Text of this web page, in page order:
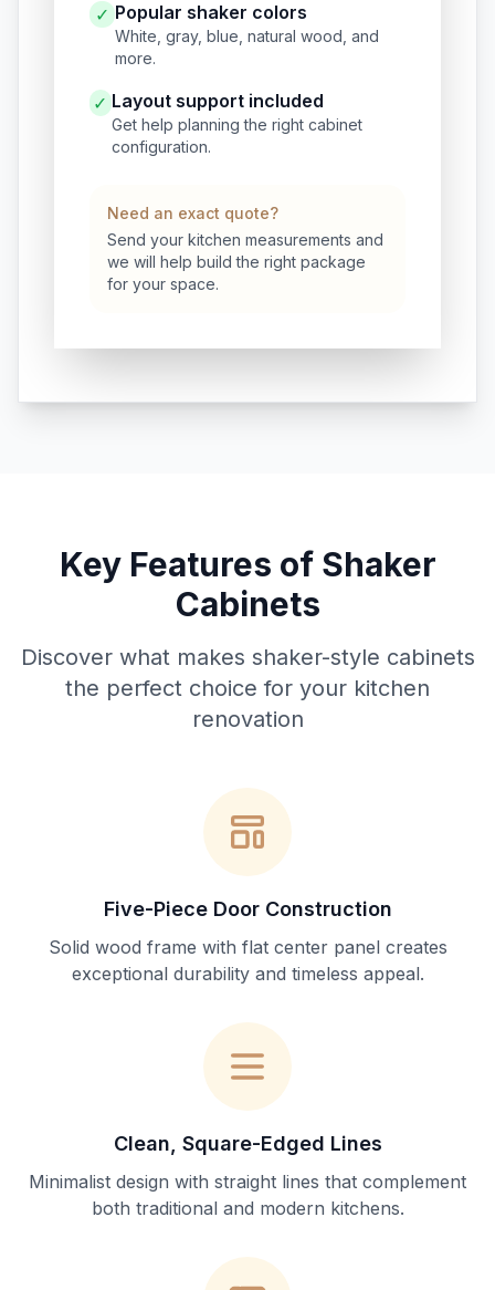
✓ Popular shaker colors
White, gray, blue, natural wood, and
more.
✓ Layout support included
Get help planning the right cabinet
configuration.
Need an exact quote?
Send your kitchen measurements and
we will help build the right package
for your space.
Key Features of Shaker
Cabinets
Discover what makes shaker-style cabinets
the perfect choice for your kitchen
renovation
Five-Piece Door Construction
Solid wood frame with flat center panel creates
exceptional durability and timeless appeal.
Clean, Square-Edged Lines
Minimalist design with straight lines that complement
both traditional and modern kitchens.